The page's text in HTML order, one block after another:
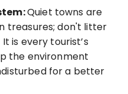
Quiet towns are
treasures; don't litter
is every tourist’s
the environment
for a better